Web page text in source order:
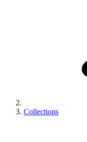
Collections